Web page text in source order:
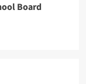
Board